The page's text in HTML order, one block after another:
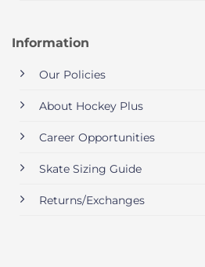
Information
Our Policies
About Hockey Plus
Career Opportunities
Skate Sizing Guide
Returns/Exchanges